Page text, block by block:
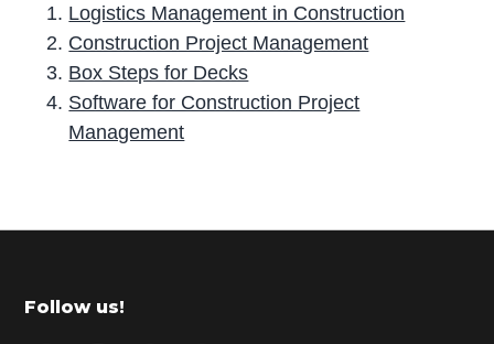
Logistics Management in Construction
Construction Project Management
Box Steps for Decks
Software for Construction Project
Management
r
m
Footer
Follow us!